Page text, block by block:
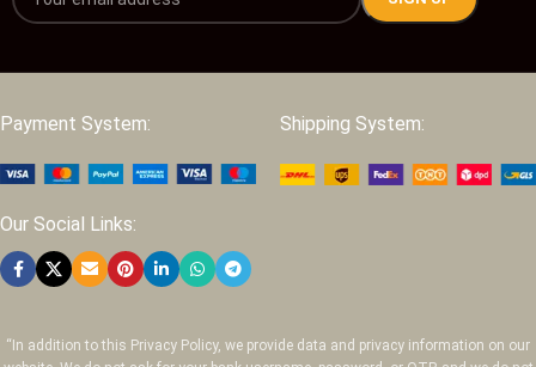
Payment System: Shipping System:
Our Social Links:
“In addition to this Privacy Policy, we provide data and privacy information on our